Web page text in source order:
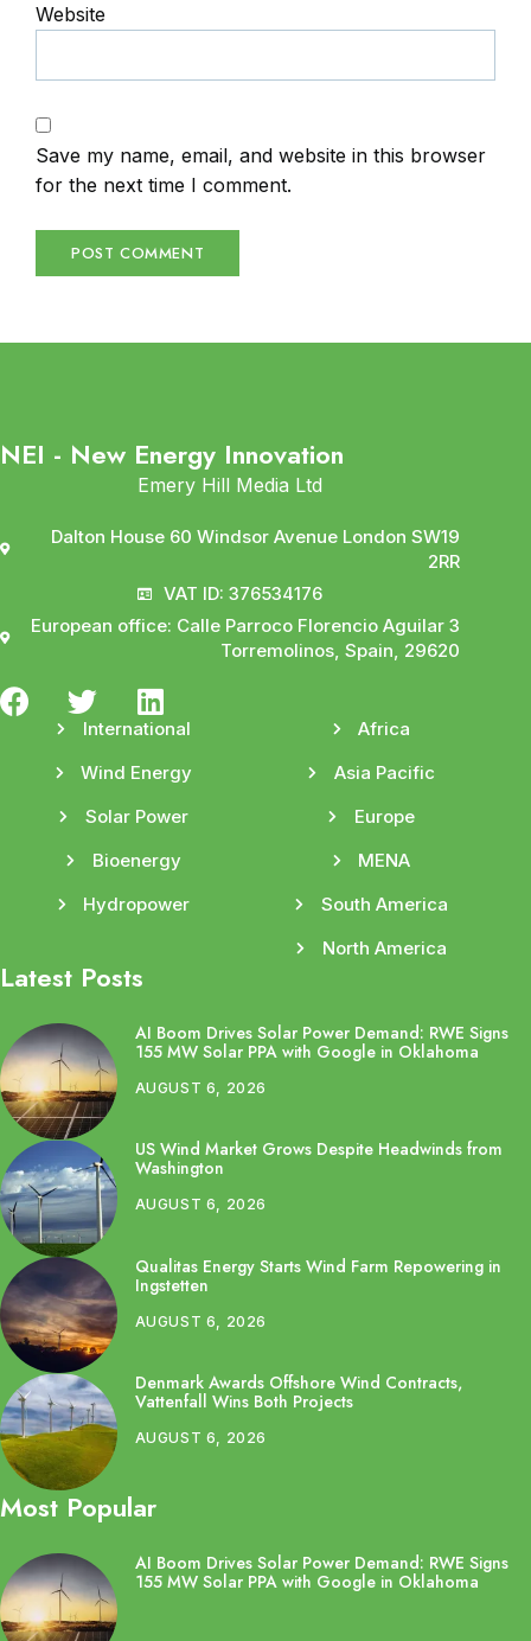
Website
Save my name, email, and website in this browser
for the next time I comment.
NEI - New Energy Innovation
Emery Hill Media Ltd
Dalton House 60 Windsor Avenue London SW19
2RR
VAT ID: 376534176
European office: Calle Parroco Florencio Aguilar 3
Torremolinos, Spain, 29620
International
Wind Energy
Solar Power
Bioenergy
Hydropower
Africa
Asia Pacific
Europe
MENA
South America
North America
Latest Posts
AI Boom Drives Solar Power Demand: RWE Signs
155 MW Solar PPA with Google in Oklahoma
AUGUST 6, 2026
US Wind Market Grows Despite Headwinds from
Washington
AUGUST 6, 2026
Qualitas Energy Starts Wind Farm Repowering in
Ingstetten
AUGUST 6, 2026
Denmark Awards Offshore Wind Contracts,
Vattenfall Wins Both Projects
AUGUST 6, 2026
Most Popular
AI Boom Drives Solar Power Demand: RWE Signs
155 MW Solar PPA with Google in Oklahoma